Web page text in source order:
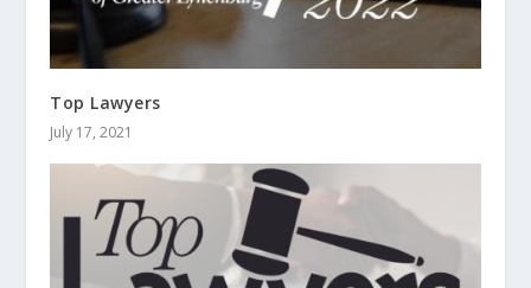
Top Lawyers
July 17, 2021